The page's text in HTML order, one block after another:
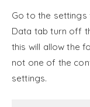
Go to the
Data tab turn off
this will allow the
not one of the
settings.